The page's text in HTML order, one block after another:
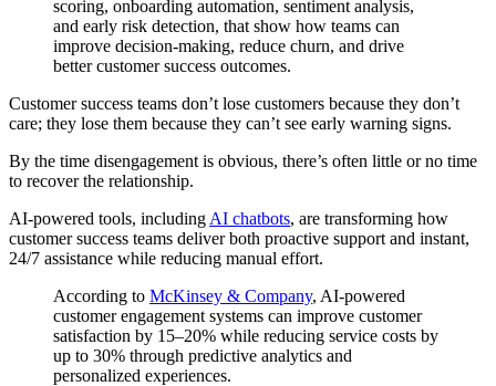
scoring, onboarding automation, sentiment analysis,
and early risk detection, that show how teams can
improve decision-making, reduce churn, and drive
better customer success outcomes.
Customer success teams don’t lose customers because they don’t
care; they lose them because they can’t see early warning signs.
By the time disengagement is obvious, there’s often little or no time
to recover the relationship.
AI-powered tools, including AI chatbots, are transforming how
customer success teams deliver both proactive support and instant,
24/7 assistance while reducing manual effort.
According to McKinsey & Company, AI-powered
customer engagement systems can improve customer
satisfaction by 15–20% while reducing service costs by
up to 30% through predictive analytics and
personalized experiences.